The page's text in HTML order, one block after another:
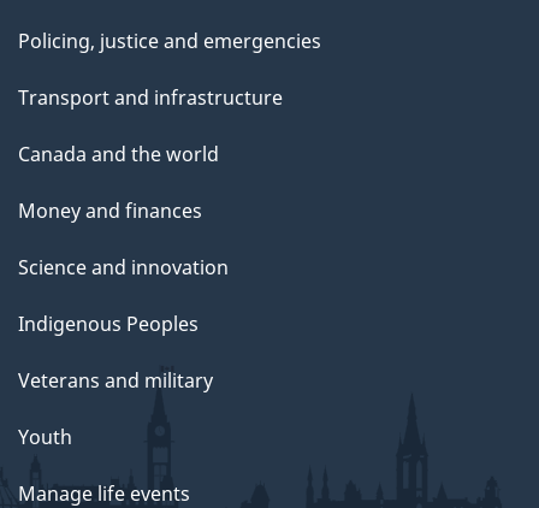
Policing, justice and emergencies
Transport and infrastructure
Canada and the world
Money and finances
Science and innovation
Indigenous Peoples
Veterans and military
Youth
Manage life events